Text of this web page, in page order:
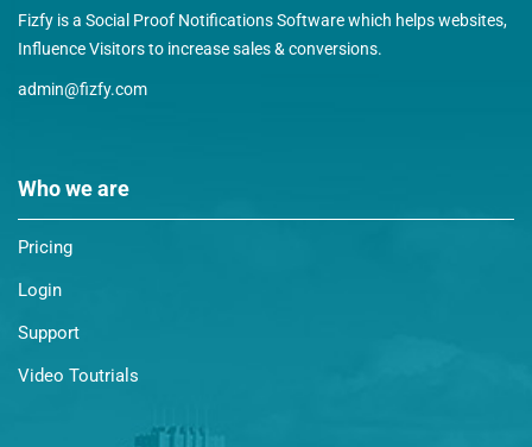
Fizfy is a Social Proof Notifications Software which helps websites,
Influence Visitors to increase sales & conversions.
admin@fizfy.com
Who we are
Pricing
Login
Support
Video Toutrials